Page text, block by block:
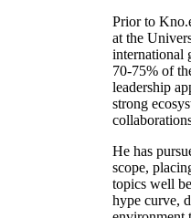
Prior to
at the
international
70-75% of
leadership
strong
He has
scope,
topics well
hype curve,